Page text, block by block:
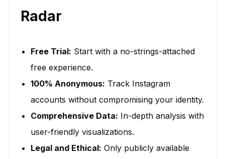
Radar
Free Trial: Start with a no-strings-attached
free experience.
100% Anonymous: Track Instagram
accounts without compromising your identity.
Comprehensive Data: In-depth analysis with
user-friendly visualizations.
Legal and Ethical: Only publicly available